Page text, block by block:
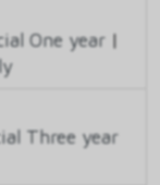
One year |
Three year